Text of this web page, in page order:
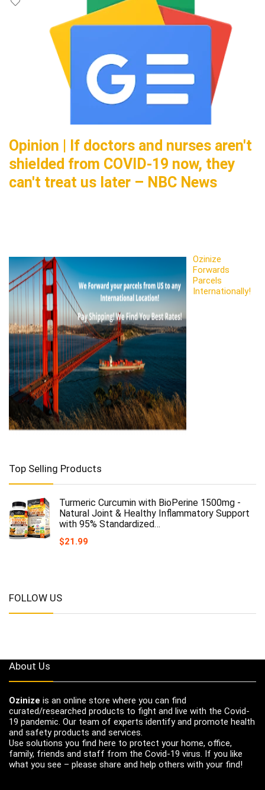
Opinion | If doctors and nurses aren't
shielded from COVID-19 now, they
can't treat us later – NBC News
Ozinize
Forwards
Parcels
Internationally!
Top Selling Products
Turmeric Curcumin with BioPerine 1500mg -
Natural Joint & Healthy Inflammatory Support
with 95% Standardized…
$21.99
FOLLOW US
About Us
Ozinize is an online store where you can find
curated/researched products to fight and live with the Covid-
19 pandemic. Our team of experts identify and promote health
and safety products and services.
Use solutions you find here to protect your home, office,
family, friends and staff from the Covid-19 virus. If you like
what you see – please share and help others with your find!